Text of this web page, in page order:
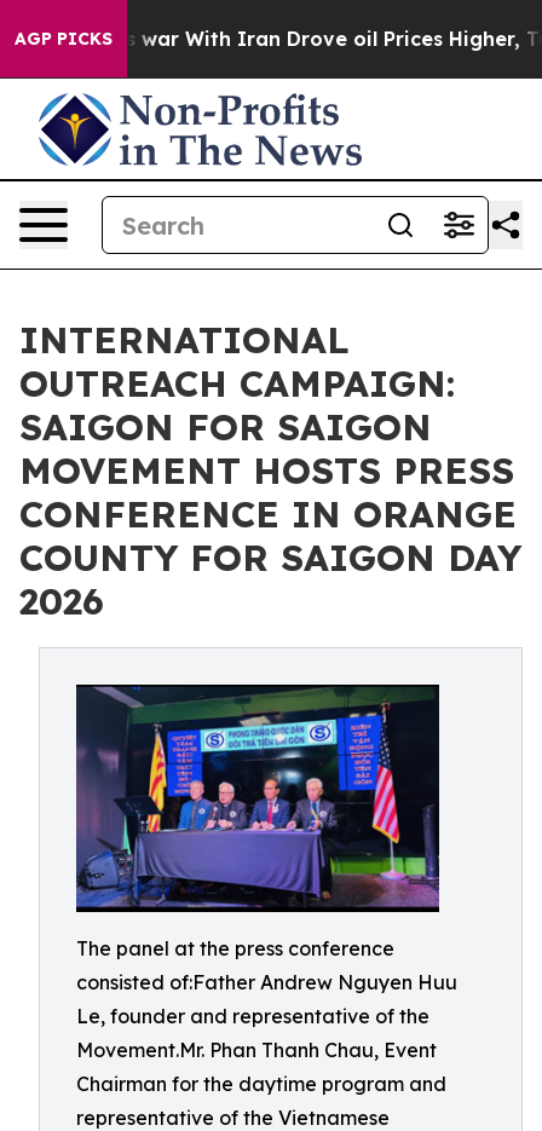
AGP PICKS
As war With Iran Drove oil Prices Higher, Trump
INTERNATIONAL
OUTREACH CAMPAIGN:
SAIGON FOR SAIGON
MOVEMENT HOSTS PRESS
CONFERENCE IN ORANGE
COUNTY FOR SAIGON DAY
2026
The panel at the press conference
consisted of:Father Andrew Nguyen Huu
Le, founder and representative of the
Movement.Mr. Phan Thanh Chau, Event
Chairman for the daytime program and
representative of the Vietnamese